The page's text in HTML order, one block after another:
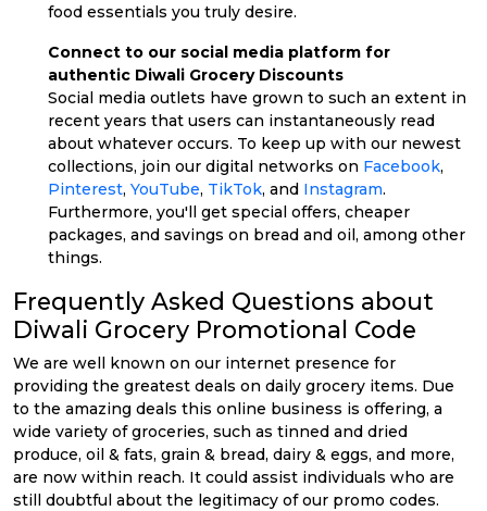
food essentials you truly desire.
Connect to our social media platform for
authentic Diwali Grocery Discounts
Social media outlets have grown to such an extent in
recent years that users can instantaneously read
about whatever occurs. To keep up with our newest
collections, join our digital networks on Facebook,
Pinterest, YouTube, TikTok, and Instagram.
Furthermore, you'll get special offers, cheaper
packages, and savings on bread and oil, among other
things.
Frequently Asked Questions about
Diwali Grocery Promotional Code
We are well known on our internet presence for
providing the greatest deals on daily grocery items. Due
to the amazing deals this online business is offering, a
wide variety of groceries, such as tinned and dried
produce, oil & fats, grain & bread, dairy & eggs, and more,
are now within reach. It could assist individuals who are
still doubtful about the legitimacy of our promo codes.